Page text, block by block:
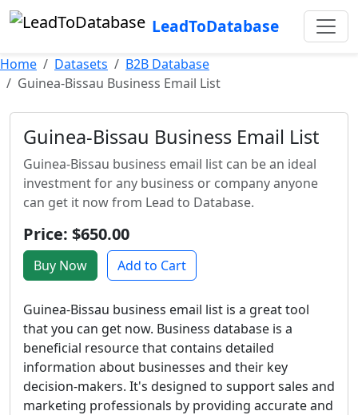
LeadToDatabase
Home Datasets
B2B Database
Guinea-Bissau Business Email List
Guinea-Bissau Business Email List
Guinea-Bissau business email list can be an ideal
investment for any business or company anyone
can get it now from Lead to Database.
Price: $650.00
Buy Now Add to Cart
Guinea-Bissau business email list is a great tool
that you can get now. Business database is a
beneficial resource that contains detailed
information about businesses and their key
decision-makers. It's designed to support sales and
marketing professionals by providing accurate and